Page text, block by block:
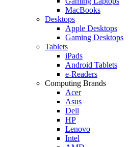
MacBooks
Desktops
Apple Desktops
Gaming Desktops
Tablets
iPads
Android Tablets
e-Readers
Computing Brands
Acer
Asus
Dell
HP
Lenovo
Intel